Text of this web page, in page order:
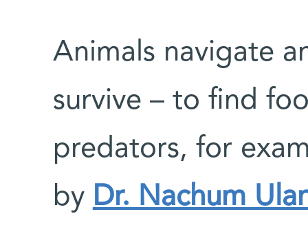
Animals navigate
survive – to find
predators, for
by Dr. Nachum